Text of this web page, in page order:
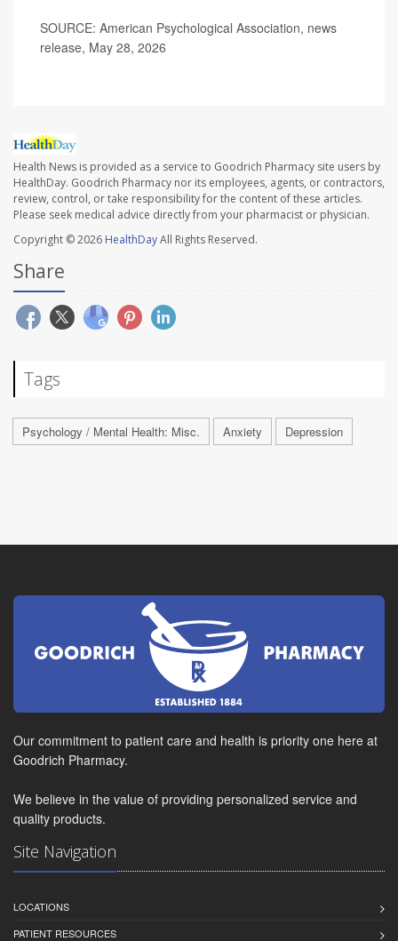
SOURCE: American Psychological Association, news
release, May 28, 2026
Health News is provided as a service to Goodrich Pharmacy site users by
HealthDay. Goodrich Pharmacy nor its employees, agents, or contractors,
review, control, or take responsibility for the content of these articles.
Please seek medical advice directly from your pharmacist or physician.
Copyright © 2026 HealthDayAll Rights Reserved.
Share
Tags
Psychology / Mental Health: Misc. Anxiety Depression
Our commitment to patient care and health is priority one here at
Goodrich Pharmacy.
We believe in the value of providing personalized service and
quality products.
Site Navigation
LOCATIONS
PATIENT RESOURCES